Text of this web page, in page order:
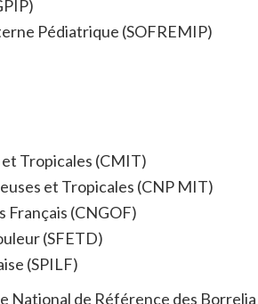
Pédiatrique (SOFREMIP)
Tropicales (CMIT)
et Tropicales (CNP MIT)
Français (CNGOF)
(SFETD)
(SPILF)
National de Référence des Borrelia